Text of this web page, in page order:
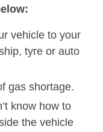
vehicle to your
tyre or auto
gas shortage.
know how to
the vehicle